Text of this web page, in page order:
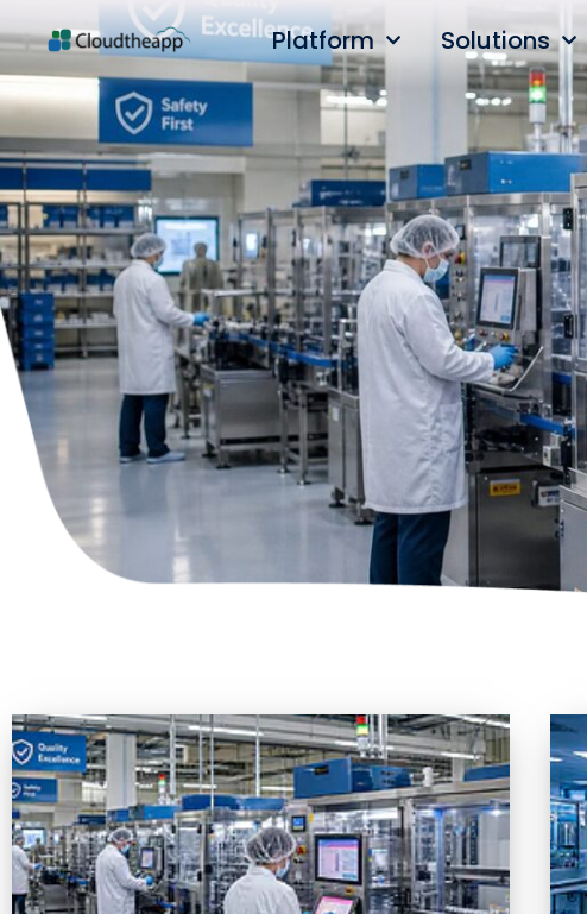
Platform Solutions